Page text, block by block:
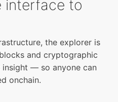
interface to
the explorer is
and cryptographic
insight — so anyone can
onchain.